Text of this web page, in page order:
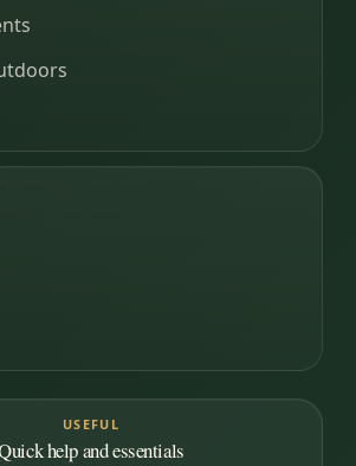
USEFUL
help and essentials